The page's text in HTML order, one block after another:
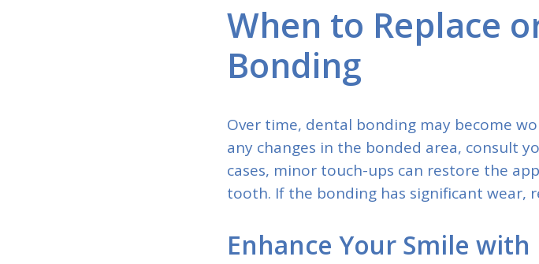
When to Replace
Bonding
Over time, dental bonding may become
any changes in the bonded area, consult
cases, minor touch-ups can restore the
tooth. If the bonding has significant wear,
Enhance Your Smile